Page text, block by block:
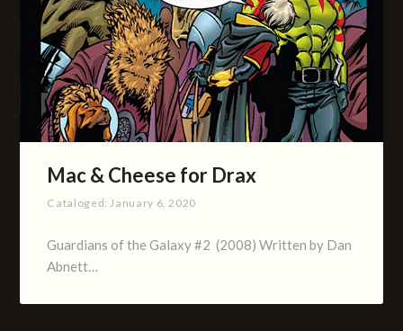
Mac & Cheese for Drax
Cataloged: January 6, 2020
Guardians of the Galaxy #2 (2008) Written by Dan
Abnett…